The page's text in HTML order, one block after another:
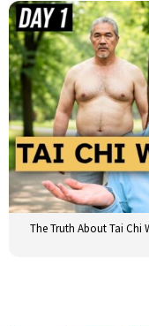
The Truth About Tai Chi